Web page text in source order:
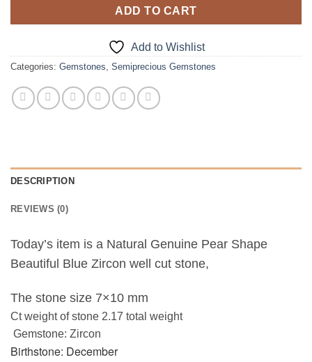
ADD TO CART
Add to Wishlist
Categories: Gemstones, Semiprecious Gemstones
DESCRIPTION
REVIEWS (0)
Today’s item is a Natural Genuine Pear Shape
Beautiful Blue Zircon well cut stone,
The stone size 7×10 mm
Ct weight of stone 2.17 total weight
Gemstone: Zircon
Birthstone: December